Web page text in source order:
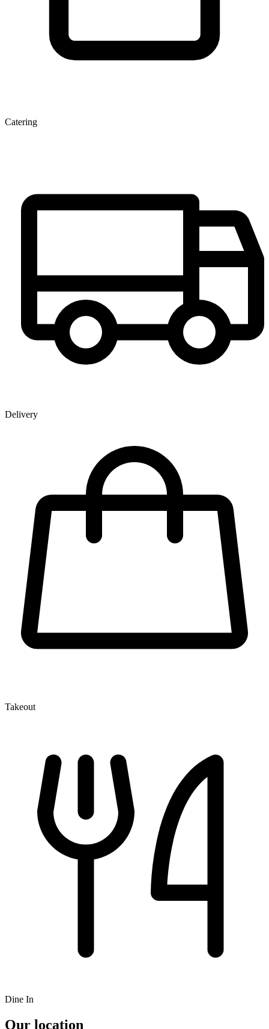
Catering
Delivery
Takeout
Dine In
Our location